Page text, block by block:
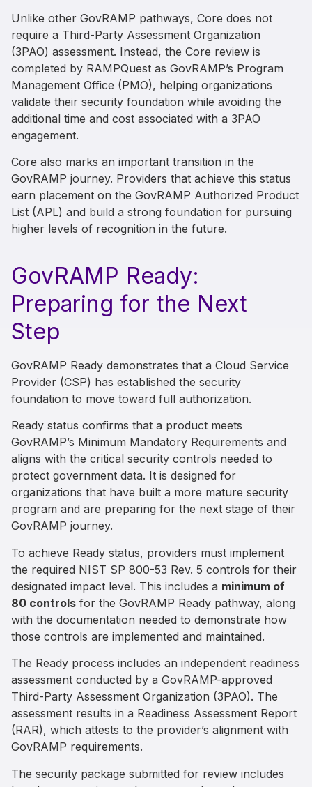
Unlike other GovRAMP pathways, Core does not
require a Third-Party Assessment Organization
(3PAO) assessment. Instead, the Core review is
completed by RAMPQuest as GovRAMP’s Program
Management Office (PMO), helping organizations
validate their security foundation while avoiding the
additional time and cost associated with a 3PAO
engagement.
Core also marks an important transition in the
GovRAMP journey. Providers that achieve this status
earn placement on the GovRAMP Authorized Product
List (APL) and build a strong foundation for pursuing
higher levels of recognition in the future.
GovRAMP Ready:
Preparing for the Next
Step
GovRAMP Ready demonstrates that a Cloud Service
Provider (CSP) has established the security
foundation to move toward full authorization.
Ready status confirms that a product meets
GovRAMP’s Minimum Mandatory Requirements and
aligns with the critical security controls needed to
protect government data. It is designed for
organizations that have built a more mature security
program and are preparing for the next stage of their
GovRAMP journey.
To achieve Ready status, providers must implement
the required NIST SP 800-53 Rev. 5 controls for their
designated impact level. This includes a minimum of
80 controls for the GovRAMP Ready pathway, along
with the documentation needed to demonstrate how
those controls are implemented and maintained.
The Ready process includes an independent readiness
assessment conducted by a GovRAMP-approved
Third-Party Assessment Organization (3PAO). The
assessment results in a Readiness Assessment Report
(RAR), which attests to the provider’s alignment with
GovRAMP requirements.
The security package submitted for review includes